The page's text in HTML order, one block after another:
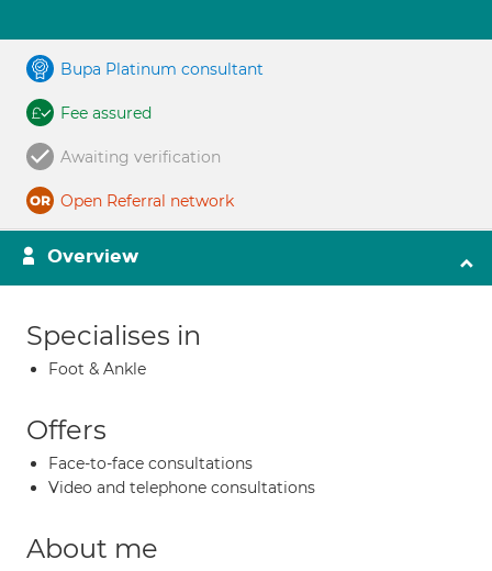
Bupa Platinum consultant
Fee assured
Awaiting verification
Open Referral network
Overview
Specialises in
Foot & Ankle
Offers
Face-to-face consultations
Video and telephone consultations
About me